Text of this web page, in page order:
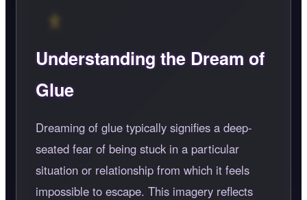
Understanding the Dream of
Glue
Dreaming of glue typically signifies a deep-
seated fear of being stuck in a particular
situation or relationship from which it feels
impossible to escape. This imagery reflects